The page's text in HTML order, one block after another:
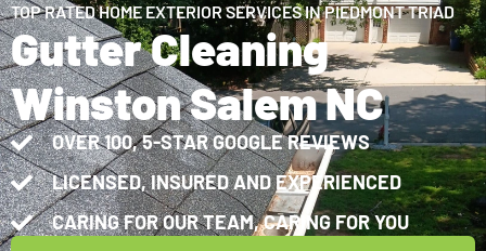
TOP RATED HOME EXTERIOR SERVICES IN PIEDMONT TRIAD
Gutter Cleaning
Winston Salem NC
OVER 100, 5-STAR GOOGLE REVIEWS
LICENSED, INSURED AND EXPERIENCED
CARING FOR OUR TEAM, CARING FOR YOU